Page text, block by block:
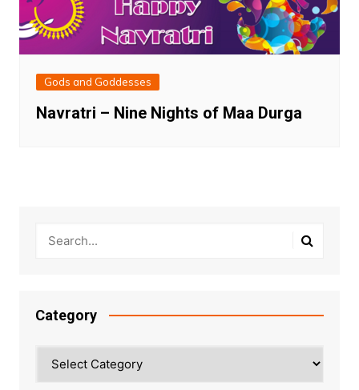
Gods and Goddesses
Navratri – Nine Nights of Maa Durga
Category